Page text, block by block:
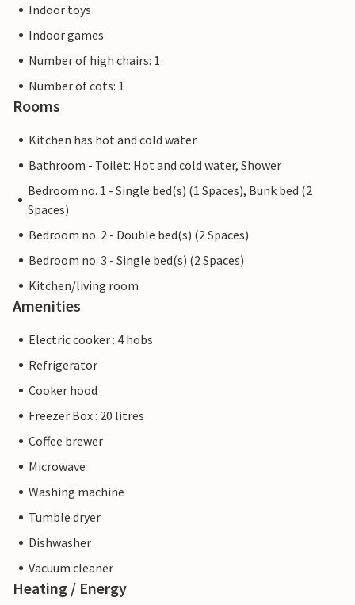
Indoor toys
Indoor games
Number of high chairs: 1
Number of cots: 1
Rooms
Kitchen has hot and cold water
Bathroom - Toilet: Hot and cold water, Shower
Bedroom no. 1 - Single bed(s) (1 Spaces), Bunk bed (2
Spaces)
Bedroom no. 2 - Double bed(s) (2 Spaces)
Bedroom no. 3 - Single bed(s) (2 Spaces)
Kitchen/living room
Amenities
Electric cooker : 4 hobs
Refrigerator
Cooker hood
Freezer Box : 20 litres
Coffee brewer
Microwave
Washing machine
Tumble dryer
Dishwasher
Vacuum cleaner
Heating / Energy